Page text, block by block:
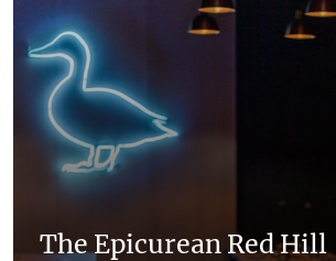
The Epicurean Red Hill